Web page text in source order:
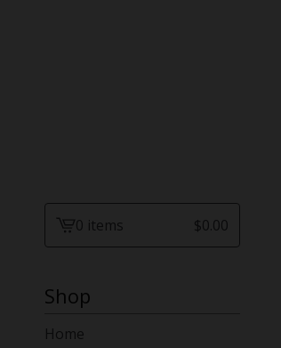
View0 items $0.00
Shop
Home